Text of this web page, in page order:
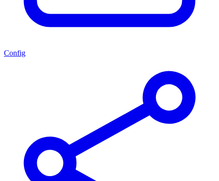
Config